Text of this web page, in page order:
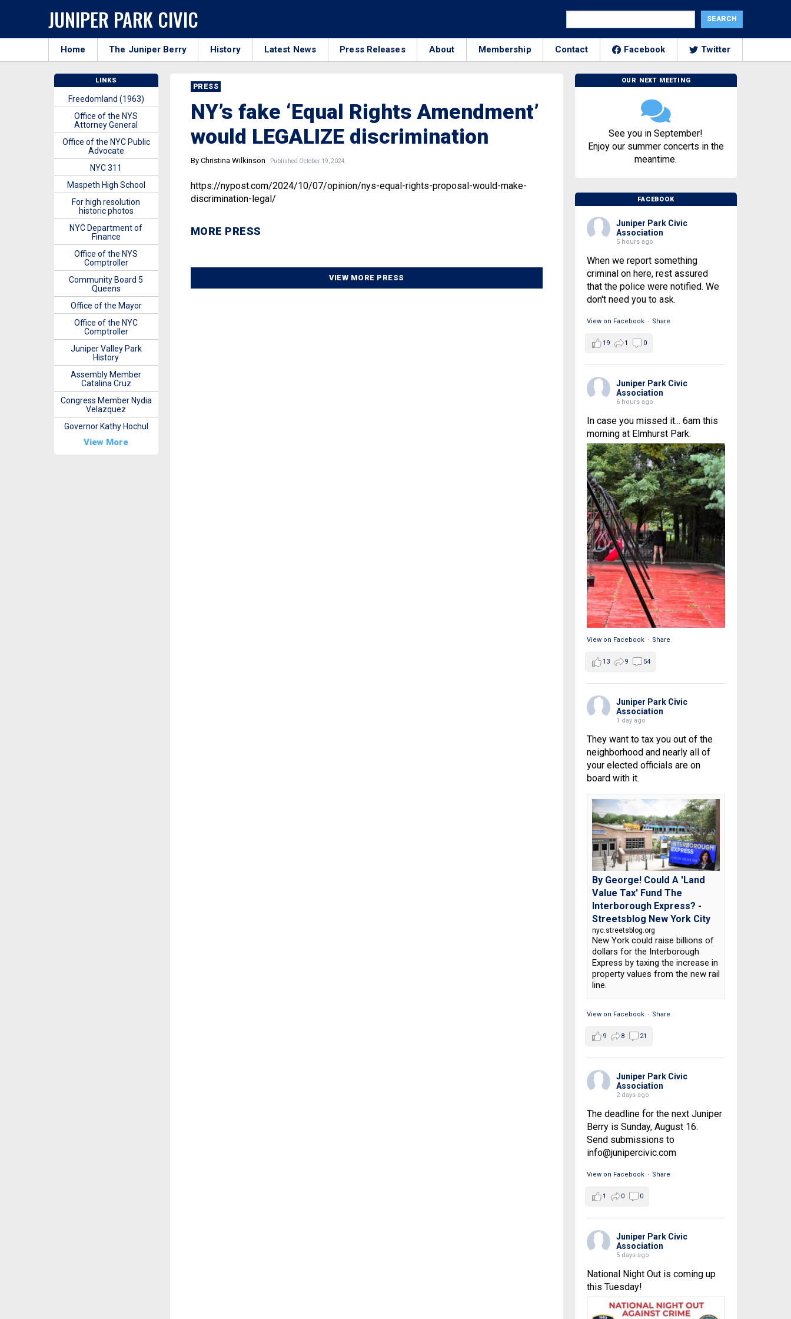
JUNIPER PARK CIVIC
Home The Juniper Berry History Latest News Press Releases About Membership Contact Facebook Twitter
PRESS
NY’s fake ‘Equal Rights Amendment’
would LEGALIZE discrimination
By Christina Wilkinson Published October 19, 2024
https://nypost.com/2024/10/07/opinion/nys-equal-rights-proposal-would-make-
discrimination-legal/
MORE PRESS
VIEW MORE PRESS
OUR NEXT MEETING
See you in September!
Enjoy our summer concerts in the
meantime.
FACEBOOK
Juniper Park Civic
Association
5 hours ago
When we report something
criminal on here, rest assured
that the police were notified. We
don't need you to ask.
View on Facebook · Share
19 1 0
Juniper Park Civic
Association
6 hours ago
In case you missed it... 6am this
morning at Elmhurst Park.
View on Facebook · Share
13 9 54
Juniper Park Civic
Association
1 day ago
They want to tax you out of the
neighborhood and nearly all of
your elected officials are on
board with it.
By George! Could A 'Land
Value Tax' Fund The
Interborough Express? -
Streetsblog New York City
nyc.streetsblog.org
New York could raise billions of
dollars for the Interborough
Express by taxing the increase in
property values from the new rail
line.
View on Facebook · Share
9 8 21
Juniper Park Civic
Association
2 days ago
The deadline for the next Juniper
Berry is Sunday, August 16.
Send submissions to
info@junipercivic.com
View on Facebook · Share
1 0 0
Juniper Park Civic
Association
5 days ago
National Night Out is coming up
this Tuesday!
LINKS
Freedomland (1963)
Office of the NYS
Attorney General
Office of the NYC Public
Advocate
NYC 311
Maspeth High School
For high resolution
historic photos
NYC Department of
Finance
Office of the NYS
Comptroller
Community Board 5
Queens
Office of the Mayor
Office of the NYC
Comptroller
Juniper Valley Park
History
Assembly Member
Catalina Cruz
Congress Member Nydia
Velazquez
Governor Kathy Hochul
View More